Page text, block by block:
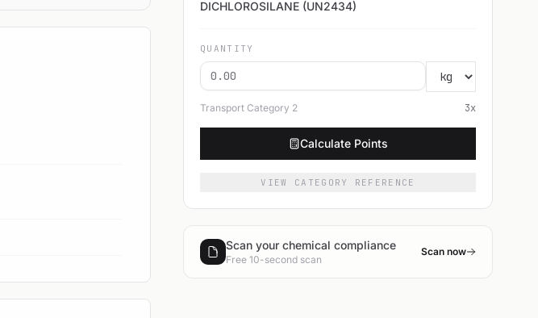
DICHLOROSILANE (UN2434)
QUANTITY
Transport Category 2 3x
Calculate Points
VIEW CATEGORY REFERENCE
Scan your chemical compliance
Free 10-second scan
Scan now